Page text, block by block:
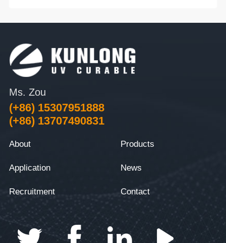
Ms. Zou
(+86) 15307951888
(+86) 13707490831
About Products
Application News
Recruitment Contact